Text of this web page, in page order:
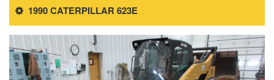
1990 CATERPILLAR 623E